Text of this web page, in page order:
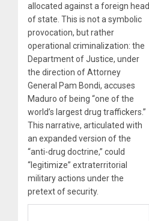
allocated against a foreign head
of state. This is not a symbolic
provocation, but rather
operational criminalization: the
Department of Justice, under
the direction of Attorney
General Pam Bondi, accuses
Maduro of being “one of the
world’s largest drug traffickers.”
This narrative, articulated with
an expanded version of the
“anti-drug doctrine,” could
“legitimize” extraterritorial
military actions under the
pretext of security.